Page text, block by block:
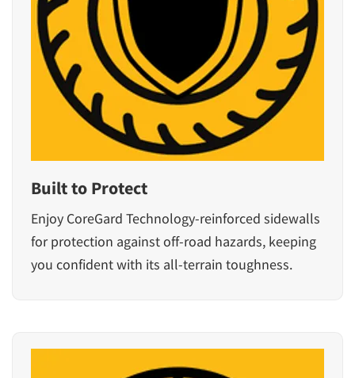
Built to Protect
Enjoy CoreGard Technology-reinforced sidewalls
for protection against off-road hazards, keeping
you confident with its all-terrain toughness.